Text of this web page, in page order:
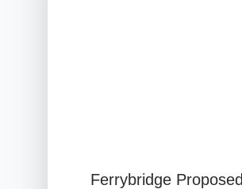
Ferrybridge Proposed